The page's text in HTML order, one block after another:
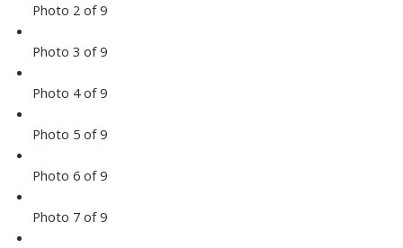
Photo 2 of 9
Photo 3 of 9
Photo 4 of 9
Photo 5 of 9
Photo 6 of 9
Photo 7 of 9